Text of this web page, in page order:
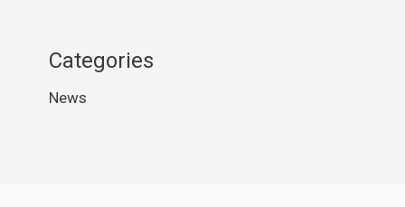
Categories
News